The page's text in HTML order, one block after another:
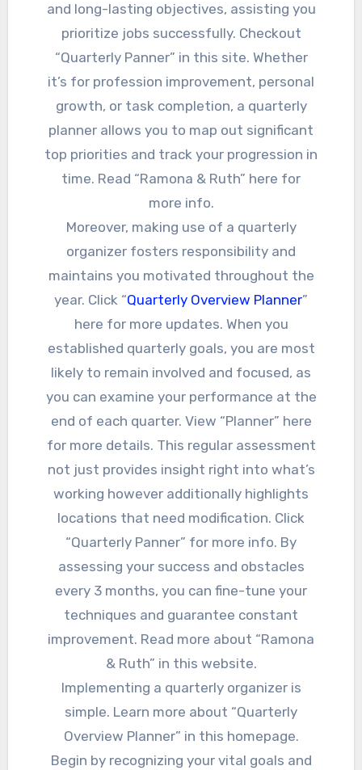
and long-lasting objectives, assisting you
prioritize jobs successfully. Checkout
“Quarterly Panner” in this site. Whether
it’s for profession improvement, personal
growth, or task completion, a quarterly
planner allows you to map out significant
top priorities and track your progression in
time. Read “Ramona & Ruth” here for
more info.
Moreover, making use of a quarterly
organizer fosters responsibility and
maintains you motivated throughout the
year. Click “Quarterly Overview Planner”
here for more updates. When you
established quarterly goals, you are most
likely to remain involved and focused, as
you can examine your performance at the
end of each quarter. View “Planner” here
for more details. This regular assessment
not just provides insight right into what’s
working however additionally highlights
locations that need modification. Click
“Quarterly Panner” for more info. By
assessing your success and obstacles
every 3 months, you can fine-tune your
techniques and guarantee constant
improvement. Read more about “Ramona
& Ruth” in this website.
Implementing a quarterly organizer is
simple. Learn more about “Quarterly
Overview Planner” in this homepage.
Begin by recognizing your vital goals and